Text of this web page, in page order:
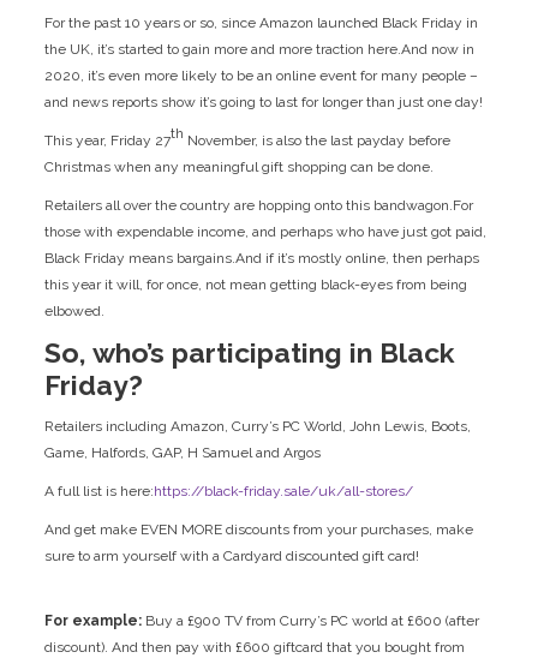
For the past 10 years or so, since Amazon launched Black Friday in
the UK, it’s started to gain more and more traction here.And now in
2020, it’s even more likely to be an online event for many people –
and news reports show it’s going to last for longer than just one day!
This year, Friday 27th November, is also the last payday before
Christmas when any meaningful gift shopping can be done.
Retailers all over the country are hopping onto this bandwagon.For
those with expendable income, and perhaps who have just got paid,
Black Friday means bargains.And if it’s mostly online, then perhaps
this year it will, for once, not mean getting black-eyes from being
elbowed.
So, who’s participating in Black
Friday?
Retailers including Amazon, Curry’s PC World, John Lewis, Boots,
Game, Halfords, GAP, H Samuel and Argos
A full list is here:https://black-friday.sale/uk/all-stores/
And get make EVEN MORE discounts from your purchases, make
sure to arm yourself with a Cardyard discounted gift card!
For example: Buy a £900 TV from Curry’s PC world at £600 (after
discount). And then pay with £600 giftcard that you bought from